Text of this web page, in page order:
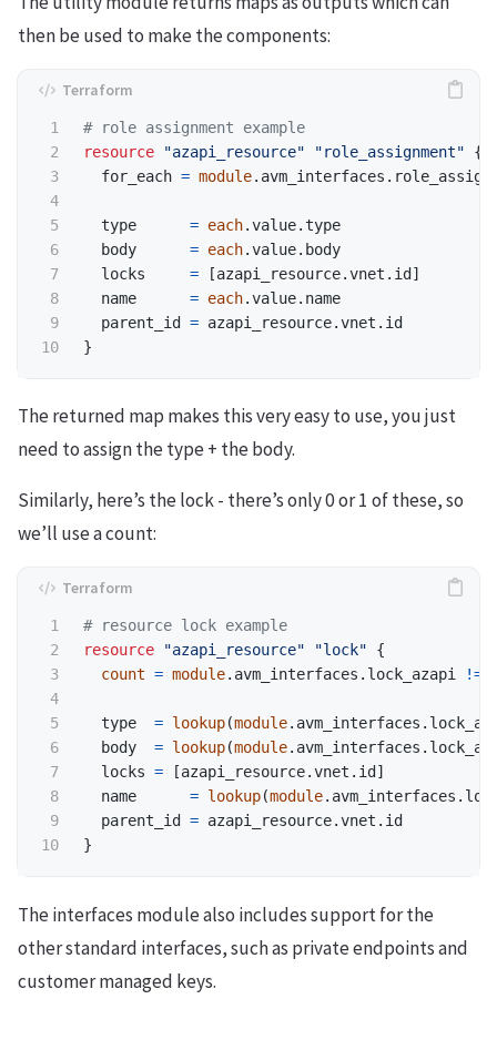
then be used to make the components:
resource
"azapi_resource" "role_assignment"
{
for_each = module. avm_interfaces .
type = each.value.type
body
= each.value. body
locks
= [azapi_resource.vnet . id ]
name
= each.value. name
parent_id
= azapi_resource.vnet . id
}
The returned map makes this very easy to use, you just
need to assign the type + the body.
Similarly, here’s the lock - there’s only 0 or 1 of these, so
we’ll use a count:
resource
"azapi_resource" "lock"
{
count = module. avm_interfaces . lock_azapi !=
type = lookup(module. avm_interfaces .
body
= lookup(module. avm_interfaces .
locks = [azapi_resource.vnet . id ]
name
= lookup(module. avm_interfaces .
parent_id
= azapi_resource.vnet . id
}
The interfaces module also includes support for the
other standard interfaces, such as private endpoints and
customer managed keys.